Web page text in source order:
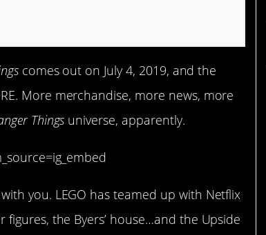
comes out on July 4, 2019, and the
More merchandise, more news, more
Things universe, apparently.
you. LEGO has teamed up with Netflix
the Byers’ house…and the Upside